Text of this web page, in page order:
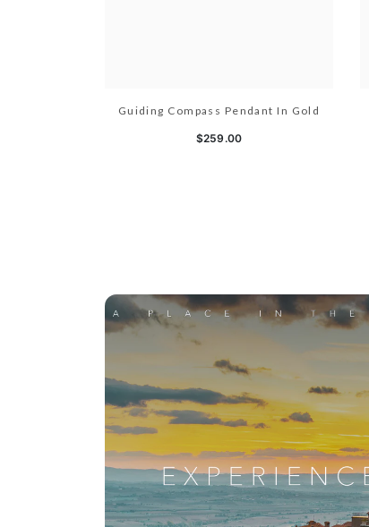
Guiding Compass Pendant In Gold
$259.00